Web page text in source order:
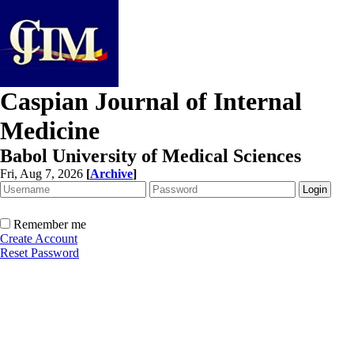
Caspian Journal of Internal
Medicine
Babol University of Medical Sciences
Fri, Aug 7, 2026 [Archive]
Remember me
Create Account
Reset Password